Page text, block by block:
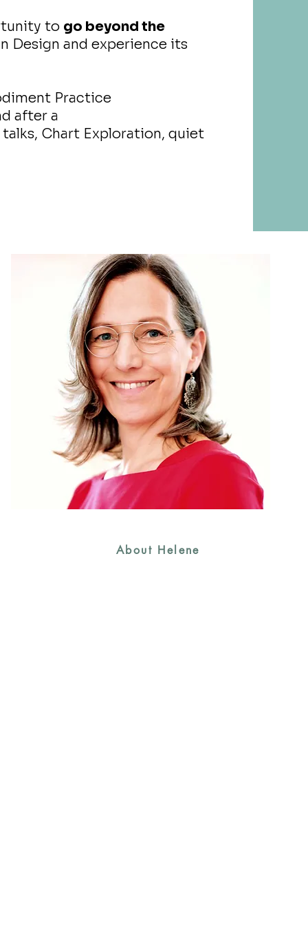
to go beyond the
Design and experience its
Practice
after a
talks, Chart Exploration, quiet
About Helene